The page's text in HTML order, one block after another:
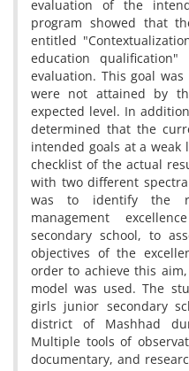
evaluation of the
program showed that
entitled
education
evaluation. This goal
were not attained by
expected level. In
determined that the
intended goals at a weak
checklist of the actual
with two different
was to identify the
management
secondary school, to
objectives of the
order to achieve this aim,
model was used. The
girls junior secondary
district of Mashhad
Multiple tools of
documentary, and